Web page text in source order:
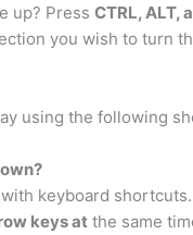
up? Press CTRL, ALT,
you wish to turn
using the following
keyboard
keys at the same